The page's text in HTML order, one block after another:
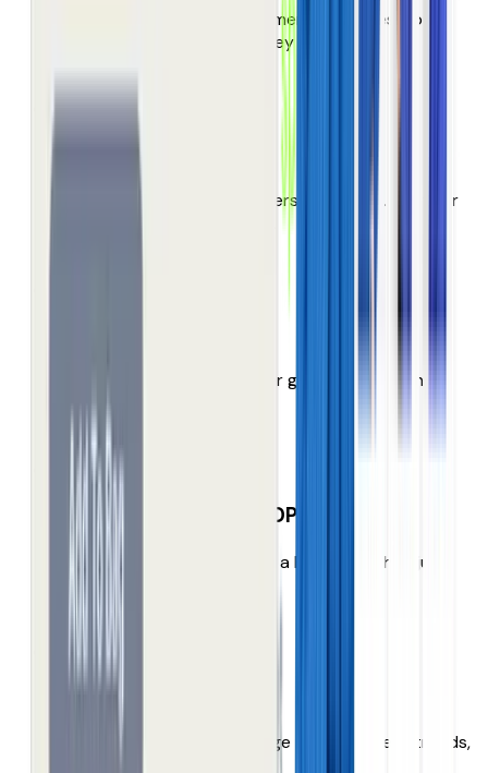
000’s of products. Endless menus & pages. Your
customers don’t browse, they give up
Your highest-intent customers are asking. But your
Most of your products never get seen, let alone
Product Detail Page (PDP) bounce
Half your shoppers enter on a PDP, but they just
They merchandise their range range to meet trends,